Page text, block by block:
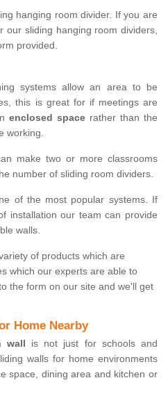
hanging room divider. If you are
our sliding hanging room dividers,
provided.
systems allow an area to be
this is great for if meetings are
enclosed spacerather than the
working.
make two or more classrooms
number of sliding room dividers.
of the most popular systems. If
installation our team can provide
walls.
of products which are
which our experts are able to
the form on our site and we'll get
Home Nearby
wall is not just for schools and
walls for home environments
space, dining area and kitchen or